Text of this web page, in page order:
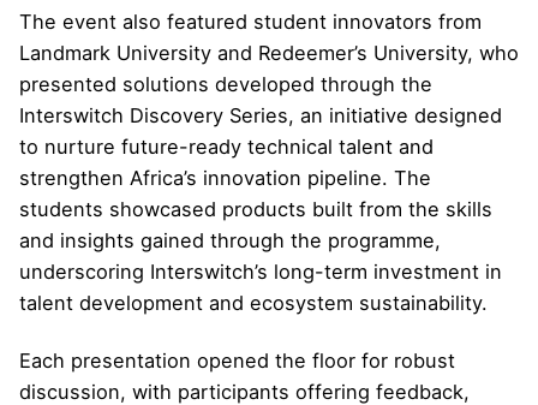
The event also featured student innovators from
Landmark University and Redeemer’s University, who
presented solutions developed through the
Interswitch Discovery Series, an initiative designed
to nurture future-ready technical talent and
strengthen Africa’s innovation pipeline. The
students showcased products built from the skills
and insights gained through the programme,
underscoring Interswitch’s long-term investment in
talent development and ecosystem sustainability.
Each presentation opened the floor for robust
discussion, with participants offering feedback,